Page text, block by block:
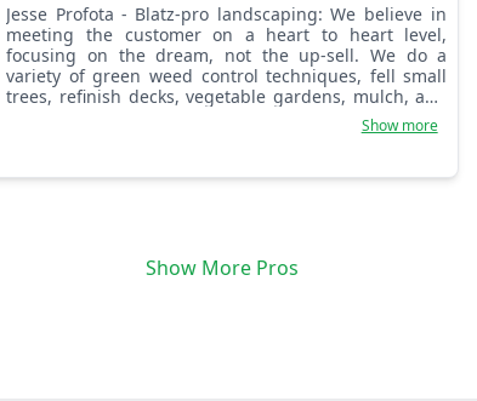
Jesse Profota - Blatz-pro landscaping: We believe in
meeting the customer on a heart to heart level,
focusing on the dream, not the up-sell. We do a
variety of green weed control techniques, fell small
trees, refinish decks, vegetable gardens, mulch, and
pretty much anything you may need from a
landscaper. We also believe in ourselves and our
is too much. We're here for you!
Show more
Show More Pros